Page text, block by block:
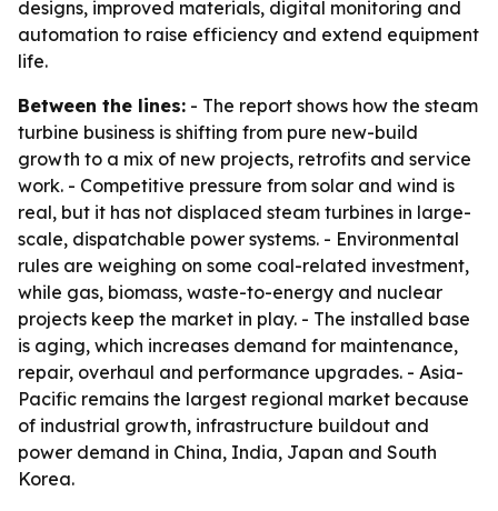
designs, improved materials, digital monitoring and
automation to raise efficiency and extend equipment
life.
Between the lines: - The report shows how the steam
turbine business is shifting from pure new-build
growth to a mix of new projects, retrofits and service
work. - Competitive pressure from solar and wind is
real, but it has not displaced steam turbines in large-
scale, dispatchable power systems. - Environmental
rules are weighing on some coal-related investment,
while gas, biomass, waste-to-energy and nuclear
projects keep the market in play. - The installed base
is aging, which increases demand for maintenance,
repair, overhaul and performance upgrades. - Asia-
Pacific remains the largest regional market because
of industrial growth, infrastructure buildout and
power demand in China, India, Japan and South
Korea.